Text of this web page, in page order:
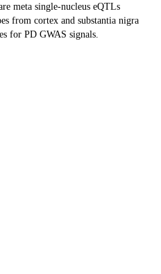
meta single-nucleus eQTLs
from cortex and substantia nigra
for PD GWAS signals.